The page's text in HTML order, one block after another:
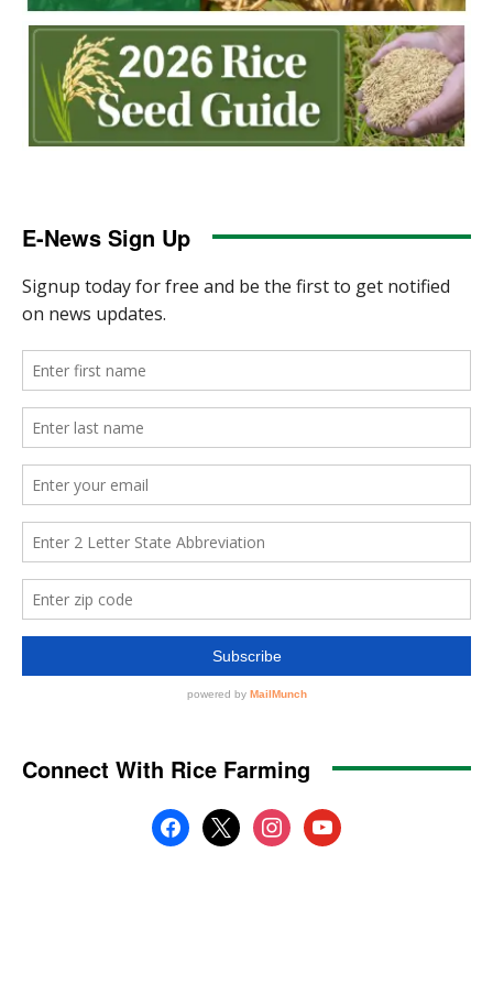
E-News Sign Up
Connect With Rice Farming
facebook
x instagramyoutube